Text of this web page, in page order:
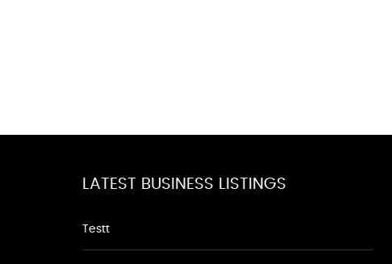
LATEST BUSINESS LISTINGS
Testt